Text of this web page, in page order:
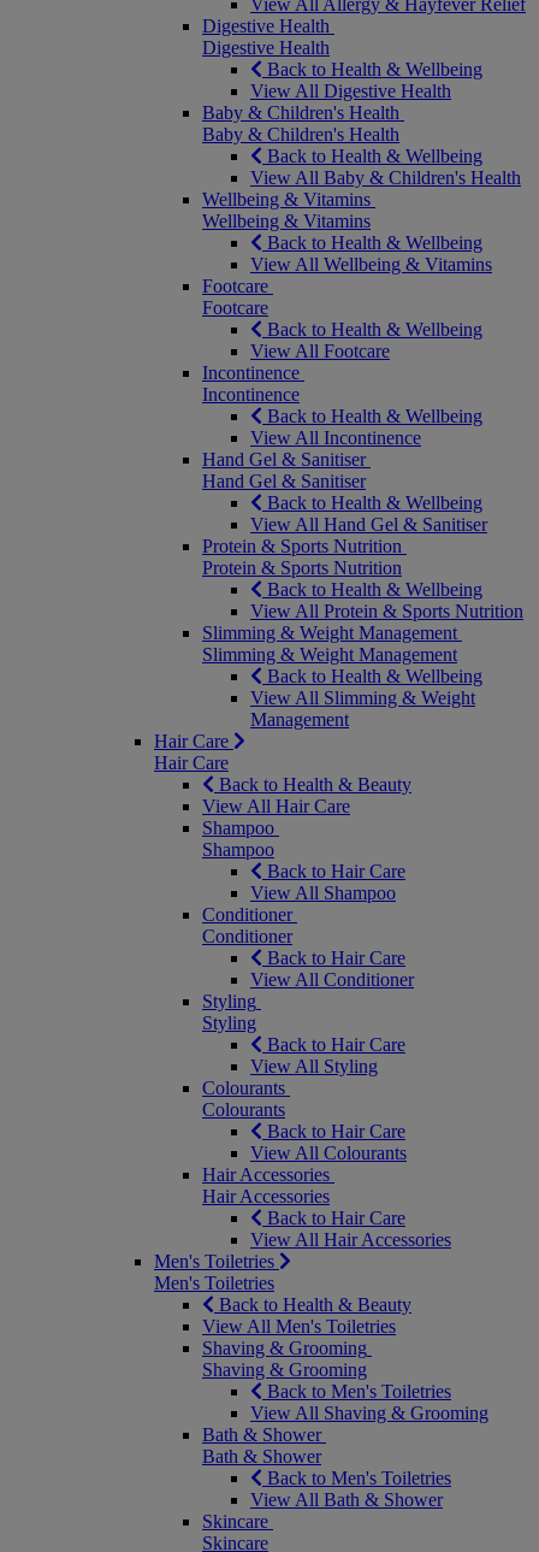
View All Allergy & Hayfever Relief
Digestive Health
Digestive Health
Back to Health & Wellbeing
View All Digestive Health
Baby & Children's Health
Baby & Children's Health
Back to Health & Wellbeing
View All Baby & Children's Health
Wellbeing & Vitamins
Wellbeing & Vitamins
Back to Health & Wellbeing
View All Wellbeing & Vitamins
Footcare
Footcare
Back to Health & Wellbeing
View All Footcare
Incontinence
Incontinence
Back to Health & Wellbeing
View All Incontinence
Hand Gel & Sanitiser
Hand Gel & Sanitiser
Back to Health & Wellbeing
View All Hand Gel & Sanitiser
Protein & Sports Nutrition
Protein & Sports Nutrition
Back to Health & Wellbeing
View All Protein & Sports Nutrition
Slimming & Weight Management
Slimming & Weight Management
Back to Health & Wellbeing
View All Slimming & Weight
Management
Hair Care
Hair Care
Back to Health & Beauty
View All Hair Care
Shampoo
Shampoo
Back to Hair Care
View All Shampoo
Conditioner
Conditioner
Back to Hair Care
View All Conditioner
Styling
Styling
Back to Hair Care
View All Styling
Colourants
Colourants
Back to Hair Care
View All Colourants
Hair Accessories
Hair Accessories
Back to Hair Care
View All Hair Accessories
Men's Toiletries
Men's Toiletries
Back to Health & Beauty
View All Men's Toiletries
Shaving & Grooming
Shaving & Grooming
Back to Men's Toiletries
View All Shaving & Grooming
Bath & Shower
Bath & Shower
Back to Men's Toiletries
View All Bath & Shower
Skincare
Skincare